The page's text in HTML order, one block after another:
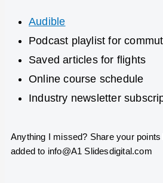
Audible
Podcast playlist for
Saved articles for flights
Online course schedule
Industry newsletter
Anything I missed? Share your points
added to info@A1 Slidesdigital.com